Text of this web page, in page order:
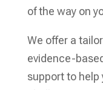
of the way on
We offer a
evidence-
support to